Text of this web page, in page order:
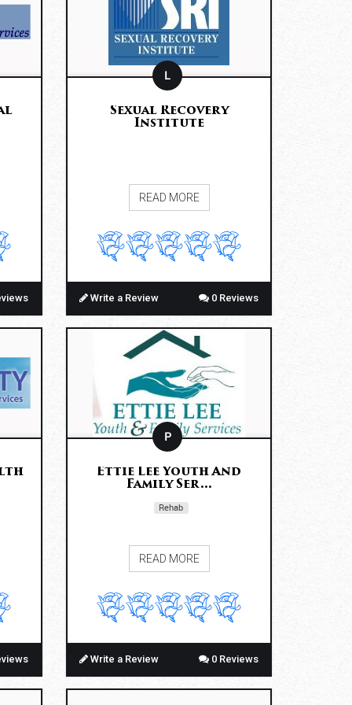
L
Sexual Recovery
Institute
READ MORE
Write a Review 0 Reviews
P
Ettie Lee Youth And
Family Ser...
Rehab
READ MORE
Write a Review 0 Reviews